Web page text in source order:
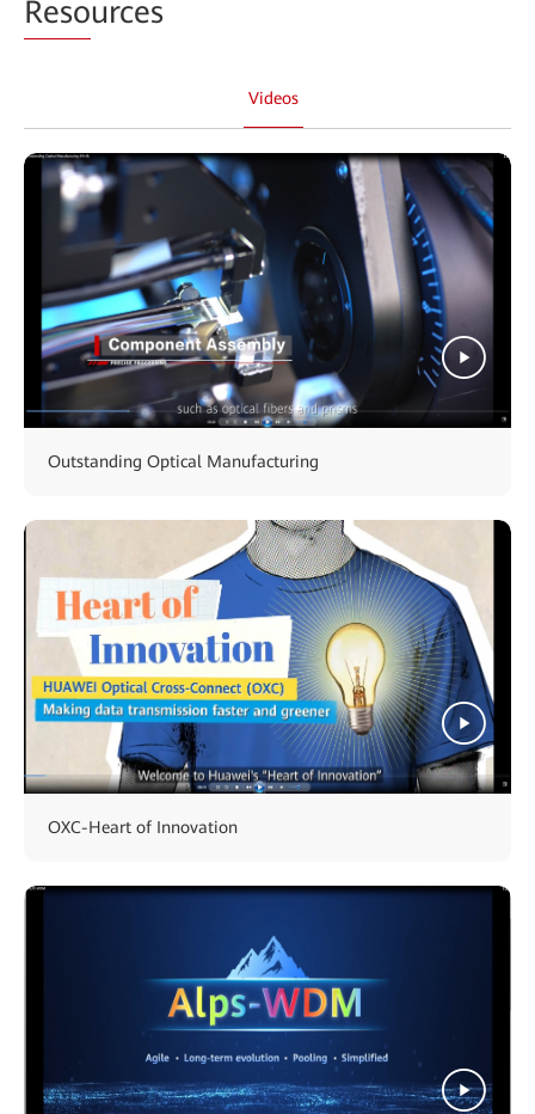
Resources
Videos
Outstanding Optical Manufacturing
OXC-Heart of Innovation